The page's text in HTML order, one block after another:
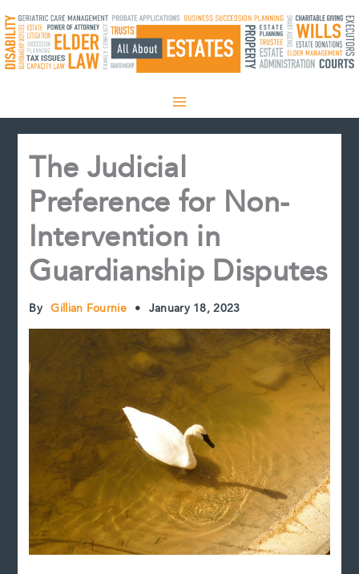
to
content
The Judicial
Preference for Non-
Intervention in
Guardianship Disputes
By Gillian Fournie • January 18, 2023